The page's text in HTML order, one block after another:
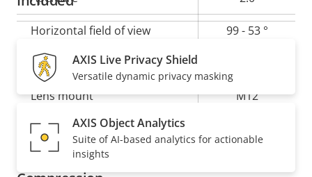
Varifocal Dome Camera
Horizontal field of view 99 - 53 °
Vertical field of view
Lens mount M12
Replaceable lens
AXIS Live Privacy Shield
Versatile dynamic privacy masking
AXIS Object Analytics
Suite of AI-based analytics for actionable
insights